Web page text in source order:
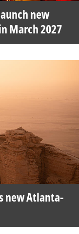
new
March 2027
new Atlanta-